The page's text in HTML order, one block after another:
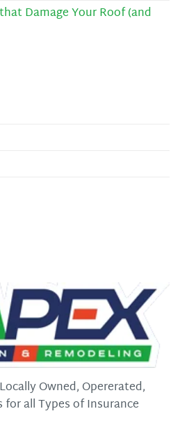
Damage Your Roof (and
Owned, Opererated,
all Types of Insurance